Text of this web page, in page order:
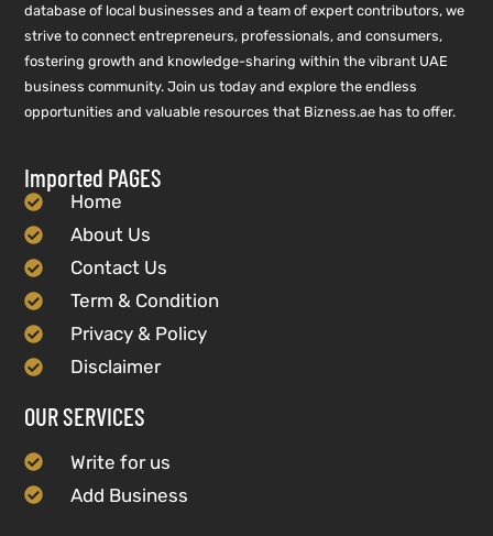
database of local businesses and a team of expert contributors, we
strive to connect entrepreneurs, professionals, and consumers,
fostering growth and knowledge-sharing within the vibrant UAE
business community. Join us today and explore the endless
opportunities and valuable resources that Bizness.ae has to offer.
Imported PAGES
Home
About Us
Contact Us
Term & Condition
Privacy & Policy
Disclaimer
OUR SERVICES
Write for us
Add Business